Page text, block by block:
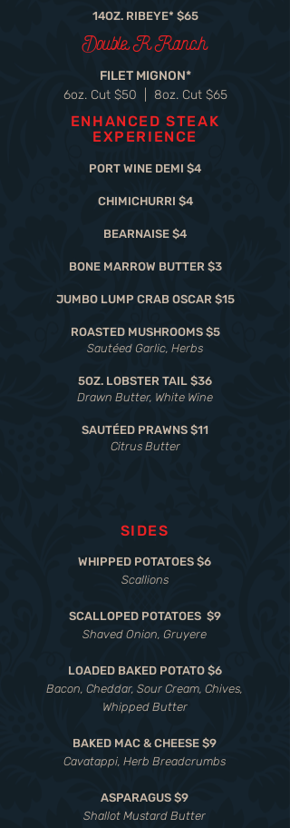
14OZ. RIBEYE* $65
Double R Ranch
FILET MIGNON*
6oz. Cut $50 | 8oz. Cut $65
ENHANCED STEAK
EXPERIENCE
PORT WINE DEMI $4
CHIMICHURRI $4
BEARNAISE $4
BONE MARROW BUTTER $3
JUMBO LUMP CRAB OSCAR $15
ROASTED MUSHROOMS $5
Sautéed Garlic, Herbs
5OZ. LOBSTER TAIL $36
Drawn Butter, White Wine
SAUTÉED PRAWNS $11
Citrus Butter
SIDES
WHIPPED POTATOES $6
Scallions
SCALLOPED POTATOES $9
Shaved Onion, Gruyere
LOADED BAKED POTATO $6
Bacon, Cheddar, Sour Cream, Chives,
Whipped Butter
BAKED MAC & CHEESE $9
Cavatappi, Herb Breadcrumbs
ASPARAGUS $9
Shallot Mustard Butter